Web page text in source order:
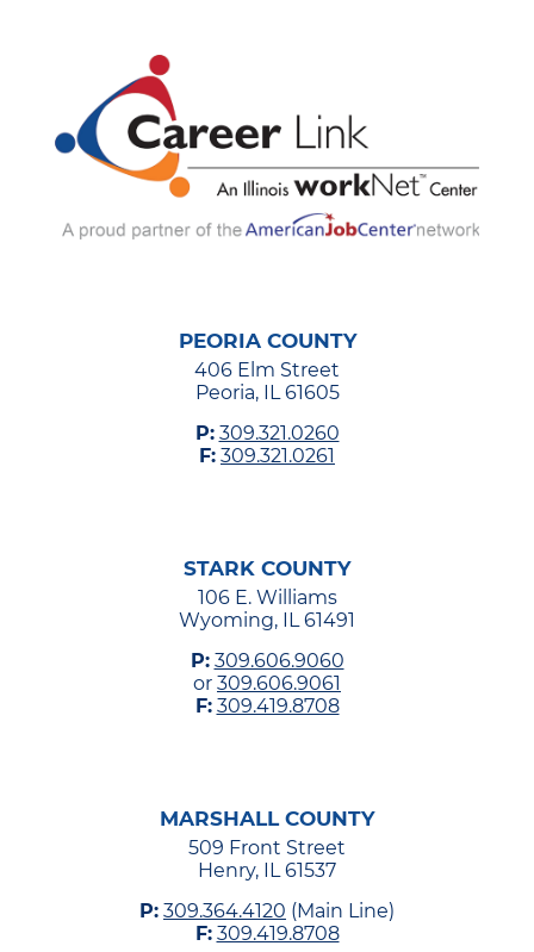
PEORIA COUNTY
406 Elm Street
Peoria, IL 61605
P: 309.321.0260
F: 309.321.0261
STARK COUNTY
106 E. Williams
Wyoming, IL 61491
P: 309.606.9060
or 309.606.9061
F: 309.419.8708
MARSHALL COUNTY
509 Front Street
Henry, IL 61537
P: 309.364.4120 (Main Line)
F: 309.419.8708